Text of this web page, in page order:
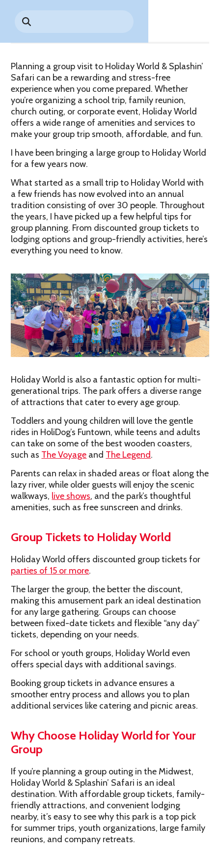
Search
for:Digital Photo Passes
Guided Tours & Premium
Games Playbook
Daily
Tickets
Worry-
Free
Guarantee
Accessibility
Worry-Free Weather
Guarantee
Freebies & Daily Deals
Tours &
Experiences
Planning a group visit to Holiday World & Splashin’
Safari can be a rewarding and stress-free
experience when you come prepared. Whether
you’re organizing a school trip, family reunion,
church outing, or corporate event, Holiday World
offers a wide range of amenities and services to
make your group trip smooth, affordable, and fun.
I have been bringing a large group to Holiday World
for a few years now.
What started as a small trip to Holiday World with
a few friends has now evolved into an annual
tradition consisting of over 30 people. Throughout
the years, I have picked up a few helpful tips for
group planning. From discounted group tickets to
lodging options and group-friendly activities, here’s
everything you need to know.
Holiday World is also a fantastic option for multi-
generational trips. The park offers a diverse range
of attractions that cater to every age group.
Toddlers and young children will love the gentle
rides in HoliDog’s Funtown, while teens and adults
can take on some of the best wooden coasters,
such as The Voyage and The Legend.
Parents can relax in shaded areas or float along the
lazy river, while older guests will enjoy the scenic
walkways, live shows, and the park’s thoughtful
amenities, such as free sunscreen and drinks.
Group Tickets to Holiday World
Holiday World offers discounted group tickets for
parties of 15 or more.
The larger the group, the better the discount,
making this amusement park an ideal destination
for any large gathering. Groups can choose
between fixed-date tickets and flexible “any day”
tickets, depending on your needs.
For school or youth groups, Holiday World even
offers special days with additional savings.
Booking group tickets in advance ensures a
smoother entry process and allows you to plan
additional services like catering and picnic areas.
Why Choose Holiday World for Your
Group
If you’re planning a group outing in the Midwest,
Holiday World & Splashin’ Safari is an ideal
destination. With affordable group tickets, family-
friendly attractions, and convenient lodging
nearby, it’s easy to see why this park is a top pick
for summer trips, youth organizations, large family
reunions, and company retreats.